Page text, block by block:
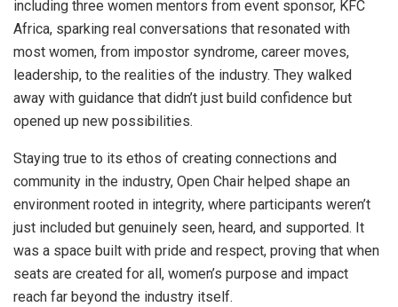
including three women mentors from event sponsor, KFC
Africa, sparking real conversations that resonated with
most women, from impostor syndrome, career moves,
leadership, to the realities of the industry. They walked
away with guidance that didn’t just build confidence but
opened up new possibilities.
Staying true to its ethos of creating connections and
community in the industry, Open Chair helped shape an
environment rooted in integrity, where participants weren’t
just included but genuinely seen, heard, and supported. It
was a space built with pride and respect, proving that when
seats are created for all, women’s purpose and impact
reach far beyond the industry itself.